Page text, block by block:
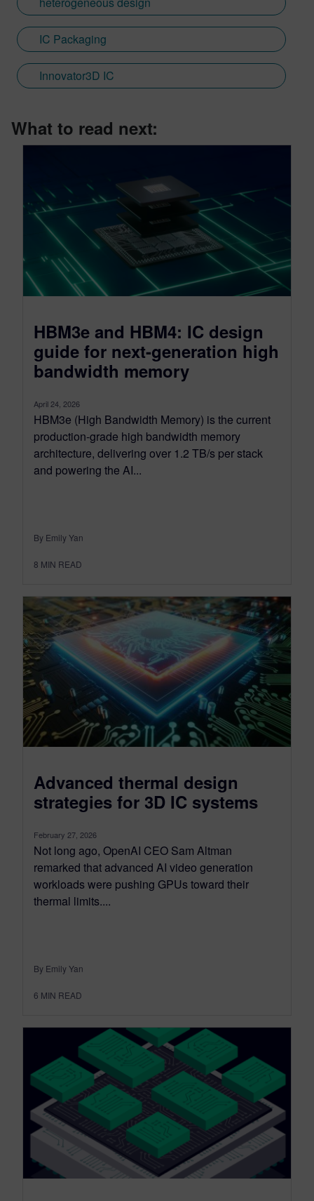
IC Packaging
Innovator3D IC
What to read next:
HBM3e and HBM4: IC design
guide for next-generation high
bandwidth memory
April 24, 2026
HBM3e (High Bandwidth Memory) is the current
production-grade high bandwidth memory
architecture, delivering over 1.2 TB/s per stack
and powering the AI...
By Emily Yan
8 MIN READ
Advanced thermal design
strategies for 3D IC systems
February 27, 2026
Not long ago, OpenAI CEO Sam Altman
remarked that advanced AI video generation
workloads were pushing GPUs toward their
thermal limits....
By Emily Yan
6 MIN READ